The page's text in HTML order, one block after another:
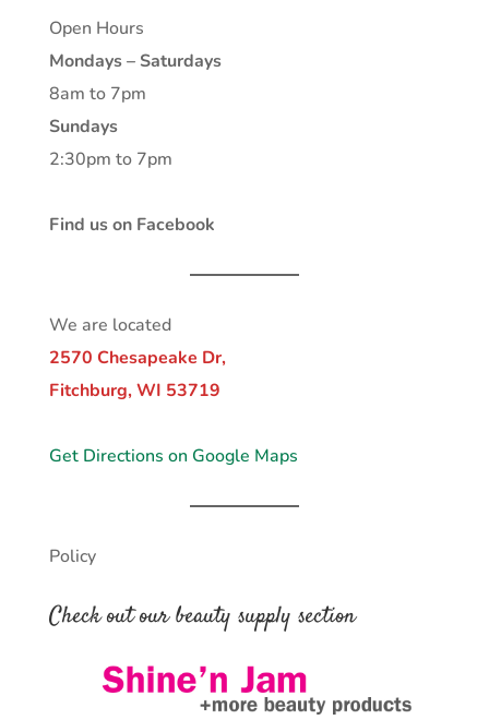
Open Hours
Mondays – Saturdays
8am to 7pm
Sundays
2:30pm to 7pm
Find us on Facebook
We are located
2570 Chesapeake Dr,
Fitchburg, WI 53719
Get Directions on Google Maps
Policy
Check out our beauty supply section